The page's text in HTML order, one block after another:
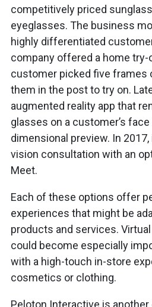
competitively priced
eyeglasses. The business
highly differentiated
company offered a home try-
customer picked five frames
them in the post to try on.
augmented reality app that
glasses on a customer’s face
dimensional preview. In
vision consultation with an
Meet.
Each of these options offer
experiences that might be
products and services.
could become especially
with a high-touch in-store
cosmetics or clothing.
Peloton Interactive is another